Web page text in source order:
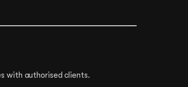
with authorised clients.